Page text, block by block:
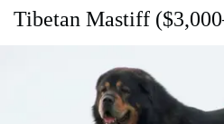
Tibetan Mastiff